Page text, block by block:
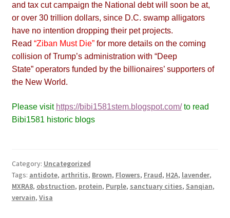
and tax cut campaign the National debt will soon be at,
or over 30 trillion dollars, since D.C. swamp alligators
have no intention dropping their pet projects.
Read “Ziban Must Die”for more details on the coming
collision of Trump’s administration with “Deep
State” operators funded by the billionaires’ supporters of
the New World.
Please visit https://bibi1581stem.blogspot.com/to read
Bibi1581 historic blogs
Category: Uncategorized
Tags: antidote, arthritis, Brown, Flowers, Fraud, H2A, lavender,
MXRA8, obstruction, protein, Purple, sanctuary cities, Sanqian,
vervain, Visa